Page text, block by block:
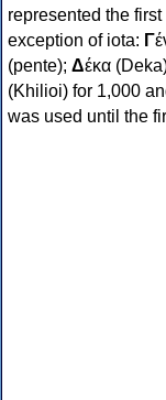
represented the
exception of iota: Γ
(pente); Δέκα
(Khilioi) for 1,000
was used until the